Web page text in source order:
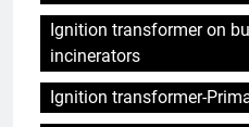
Ignition transformer on
incinerators
Ignition transformer-